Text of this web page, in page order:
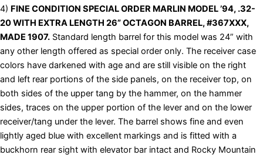
4) FINE CONDITION SPECIAL ORDER MARLIN MODEL ’94, .32-
20 WITH EXTRA LENGTH 26” OCTAGON BARREL, #367XXX,
MADE 1907. Standard length barrel for this model was 24” with
any other length offered as special order only. The receiver case
colors have darkened with age and are still visible on the right
and left rear portions of the side panels, on the receiver top, on
both sides of the upper tang by the hammer, on the hammer
sides, traces on the upper portion of the lever and on the lower
receiver/tang under the lever. The barrel shows fine and even
lightly aged blue with excellent markings and is fitted with a
buckhorn rear sight with elevator bar intact and Rocky Mountain